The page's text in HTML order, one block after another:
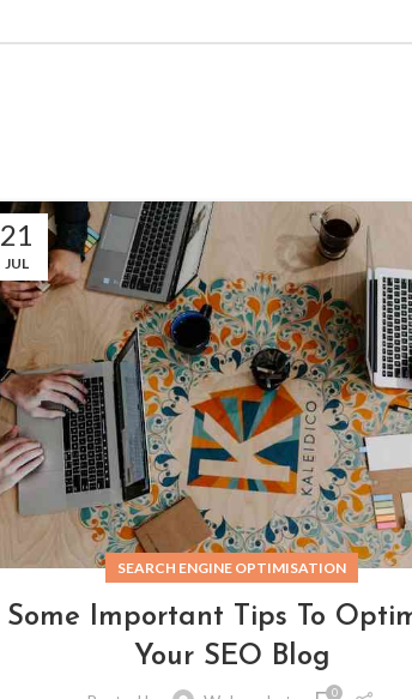
21
JUL
SEARCH ENGINE OPTIMISATION
Some Important Tips To
Your SEO Blog
0